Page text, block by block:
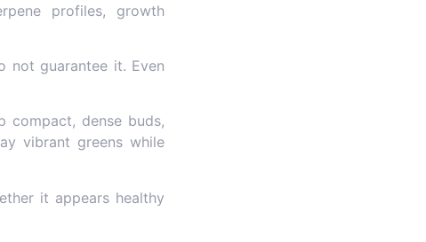
profiles, growth
not guarantee it. Even
compact, dense buds,
vibrant greens while
it appears healthy